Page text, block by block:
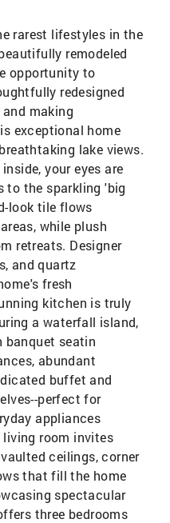
rarest lifestyles in the
remodeled
opportunity to
redesigned
making
exceptional home
lake views.
your eyes are
to the sparkling 'big
look tile flows
while plush
retreats. Designer
and quartz
fresh
kitchen is truly
a waterfall island,
banquet seatin
abundant
buffet and
perfect for
appliances
living room invites
ceilings, corner
that fill the home
spectacular
three bedrooms